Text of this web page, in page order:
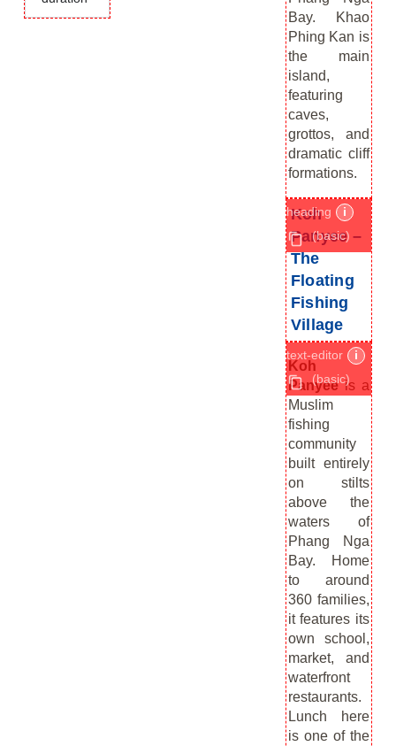
Bay. Khao
Phing Kan is
the main
island,
featuring
caves,
grottos, and
dramatic cliff
formations.
Koh
Panyee –
The
Floating
Fishing
Village
heading
i
(basic)
Koh
Panyeeis a
Muslim
fishing
community
built entirely
on stilts
above the
waters of
Phang Nga
Bay. Home
to around
360 families,
it features its
own school,
market, and
waterfront
restaurants.
Lunch here
is one of the
text-editor
i
(basic)